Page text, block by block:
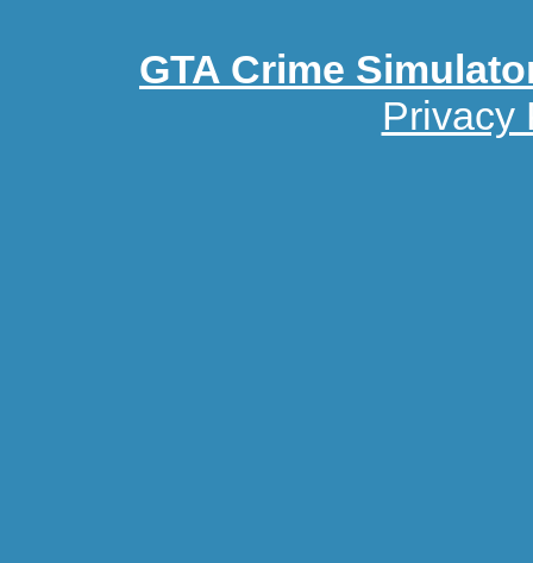
GTA Crime
Privacy